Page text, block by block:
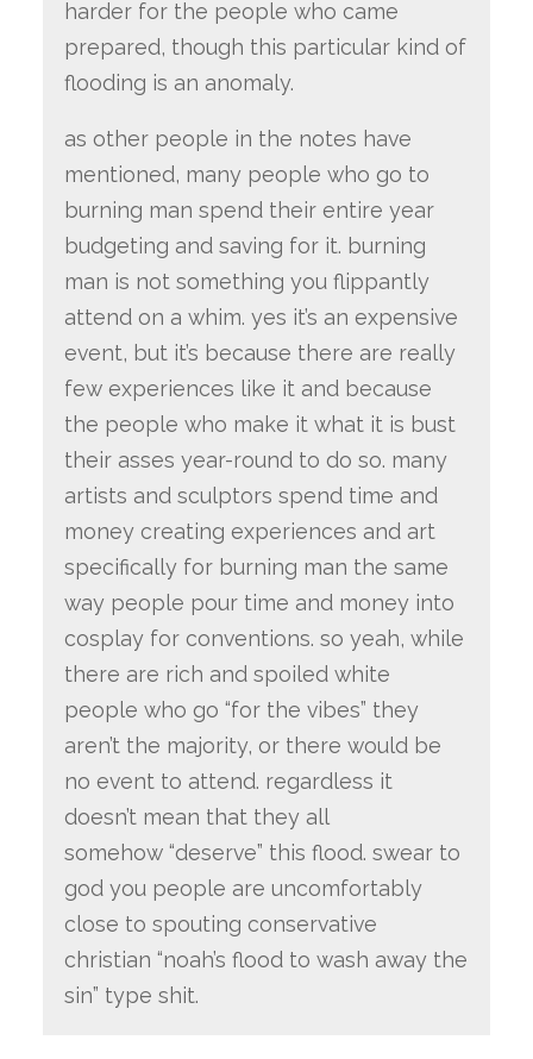
harder for the people who came
prepared, though this particular kind of
flooding is an anomaly.
as other people in the notes have
mentioned, many people who go to
burning man spend their entire year
budgeting and saving for it. burning
man is not something you flippantly
attend on a whim. yes it’s an expensive
event, but it’s because there are really
few experiences like it and because
the people who make it what it is bust
their asses year-round to do so. many
artists and sculptors spend time and
money creating experiences and art
specifically for burning man the same
way people pour time and money into
cosplay for conventions. so yeah, while
there are rich and spoiled white
people who go “for the vibes” they
aren’t the majority, or there would be
no event to attend. regardless it
doesn’t mean that they all
somehow “deserve” this flood. swear to
god you people are uncomfortably
close to spouting conservative
christian “noah’s flood to wash away the
sin” type shit.